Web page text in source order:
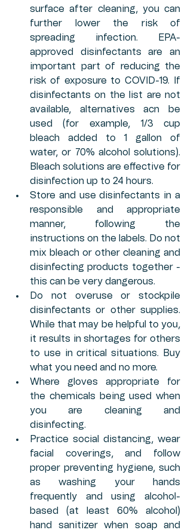
surface after cleaning, you can
further lower the risk of
spreading infection. EPA-
approved disinfectants are an
important part of reducing the
risk of exposure to COVID-19. If
disinfectants on the list are not
available, alternatives acn be
used (for example, 1/3 cup
bleach added to 1 gallon of
water, or 70% alcohol solutions).
Bleach solutions are effective for
disinfection up to 24 hours.
Store and use disinfectants in a
responsible and appropriate
manner, following the
instructions on the labels. Do not
mix bleach or other cleaning and
disinfecting products together -
this can be very dangerous.
Do not overuse or stockpile
disinfectants or other supplies.
While that may be helpful to you,
it results in shortages for others
to use in critical situations. Buy
what you need and no more.
Where gloves appropriate for
the chemicals being used when
you are cleaning and
disinfecting.
Practice social distancing, wear
facial coverings, and follow
proper preventing hygiene, such
as washing your hands
frequently and using alcohol-
based (at least 60% alcohol)
hand sanitizer when soap and